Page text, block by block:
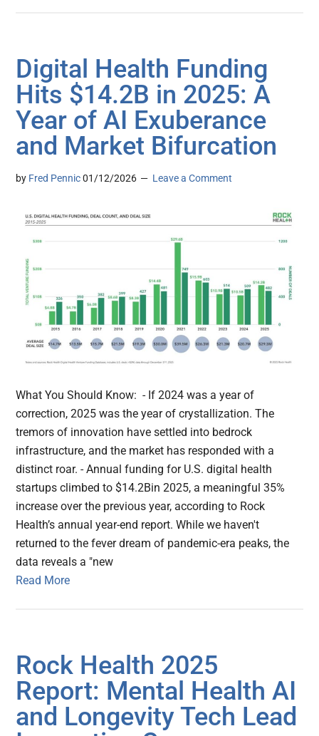
Digital Health Funding
Hits $14.2B in 2025: A
Year of AI Exuberance
and Market Bifurcation
by Fred Pennic 01/12/2026 Leave a Comment
What You Should Know: - If 2024 was a year of
correction, 2025 was the year of crystallization. The
tremors of innovation have settled into bedrock
infrastructure, and the market has responded with a
distinct roar. - Annual funding for U.S. digital health
startups climbed to $14.2Bin 2025, a meaningful 35%
increase over the previous year, according to Rock
Health’s annual year-end report. While we haven't
returned to the fever dream of pandemic-era peaks, the
data reveals a "new
Read More
Rock Health 2025
Report: Mental Health AI
and Longevity Tech Lead